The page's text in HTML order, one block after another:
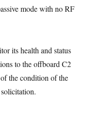
mode with no RF
its health and status
to the offboard C2
the condition of the